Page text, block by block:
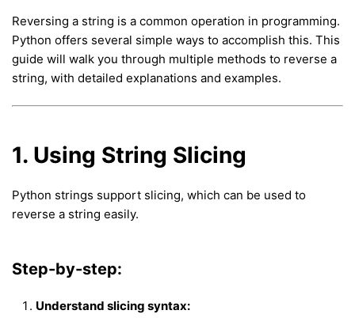
Reversing a string is a common operation in programming.
Python offers several simple ways to accomplish this. This
guide will walk you through multiple methods to reverse a
string, with detailed explanations and examples.
1. Using String Slicing
Python strings support slicing, which can be used to
reverse a string easily.
Step-by-step:
Understand slicing syntax: